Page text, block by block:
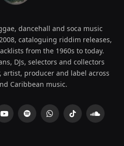
dancehall and soca music
cataloguing riddim releases,
from the 1960s to today.
DJs, selectors and collectors
artist, producer and label across
Caribbean music.
YouTubeSpotifyWhatsAppTikTok